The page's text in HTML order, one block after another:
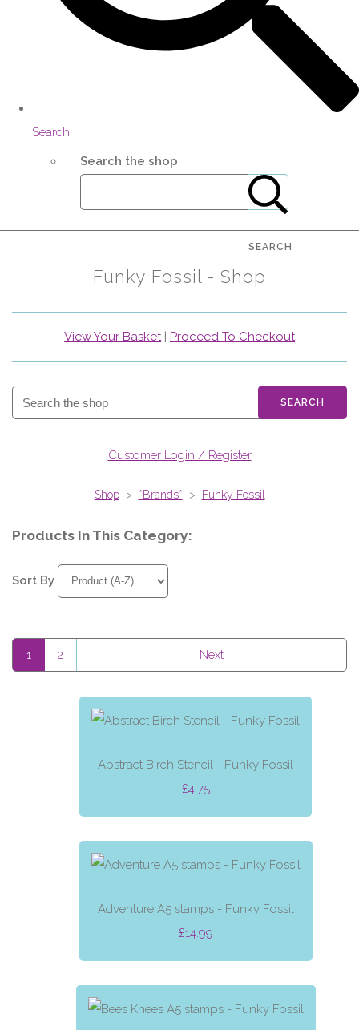
Search
Search the shop
SEARCH
Funky Fossil - Shop
View Your Basket| Proceed To Checkout
SEARCH
Customer Login / Register
Shop > *Brands* > Funky Fossil
Products In This Category:
Sort By
1 2 Next
Abstract Birch Stencil - Funky Fossil
£4.75
Adventure A5 stamps - Funky Fossil
£14.99